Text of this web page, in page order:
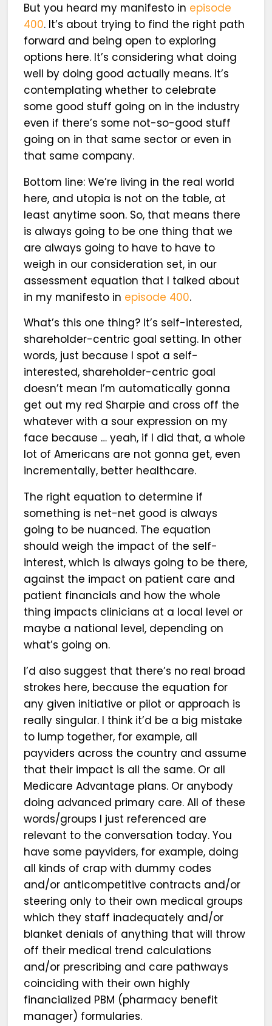
But you heard my manifesto in episode
400. It’s about trying to find the right path
forward and being open to exploring
options here. It’s considering what doing
well by doing good actually means. It’s
contemplating whether to celebrate
some good stuff going on in the industry
even if there’s some not-so-good stuff
going on in that same sector or even in
that same company.
Bottom line: We’re living in the real world
here, and utopia is not on the table, at
least anytime soon. So, that means there
is always going to be one thing that we
are always going to have to have to
weigh in our consideration set, in our
assessment equation that I talked about
in my manifesto in episode 400.
What’s this one thing? It’s self-interested,
shareholder-centric goal setting. In other
words, just because I spot a self-
interested, shareholder-centric goal
doesn’t mean I’m automatically gonna
get out my red Sharpie and cross off the
whatever with a sour expression on my
face because … yeah, if I did that, a whole
lot of Americans are not gonna get, even
incrementally, better healthcare.
The right equation to determine if
something is net-net good is always
going to be nuanced. The equation
should weigh the impact of the self-
interest, which is always going to be there,
against the impact on patient care and
patient financials and how the whole
thing impacts clinicians at a local level or
maybe a national level, depending on
what’s going on.
I’d also suggest that there’s no real broad
strokes here, because the equation for
any given initiative or pilot or approach is
really singular. I think it’d be a big mistake
to lump together, for example, all
payviders across the country and assume
that their impact is all the same. Or all
Medicare Advantage plans. Or anybody
doing advanced primary care. All of these
words/groups I just referenced are
relevant to the conversation today. You
have some payviders, for example, doing
all kinds of crap with dummy codes
and/or anticompetitive contracts and/or
steering only to their own medical groups
which they staff inadequately and/or
blanket denials of anything that will throw
off their medical trend calculations
and/or prescribing and care pathways
coinciding with their own highly
financialized PBM (pharmacy benefit
manager) formularies.